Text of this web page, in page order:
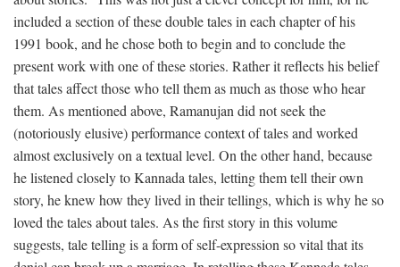
included a section of these double tales in each chapter of his
1991 book, and he chose both to begin and to conclude the
present work with one of these stories. Rather it reflects his belief
that tales affect those who tell them as much as those who hear
them. As mentioned above, Ramanujan did not seek the
(notoriously elusive) performance context of tales and worked
almost exclusively on a textual level. On the other hand, because
he listened closely to Kannada tales, letting them tell their own
story, he knew how they lived in their tellings, which is why he so
loved the tales about tales. As the first story in this volume
suggests, tale telling is a form of self-expression so vital that its